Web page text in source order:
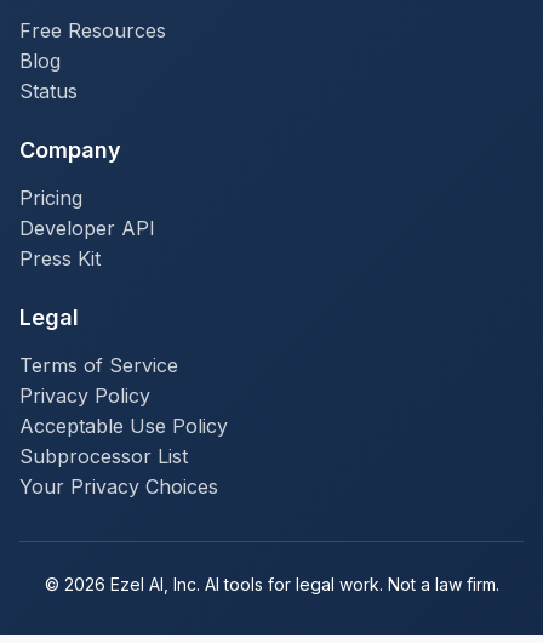
Free Resources
Blog
Status
Company
Pricing
Developer API
Press Kit
Legal
Terms of Service
Privacy Policy
Acceptable Use Policy
Subprocessor List
Your Privacy Choices
© 2026 Ezel AI, Inc. AI tools for legal work. Not a law firm.